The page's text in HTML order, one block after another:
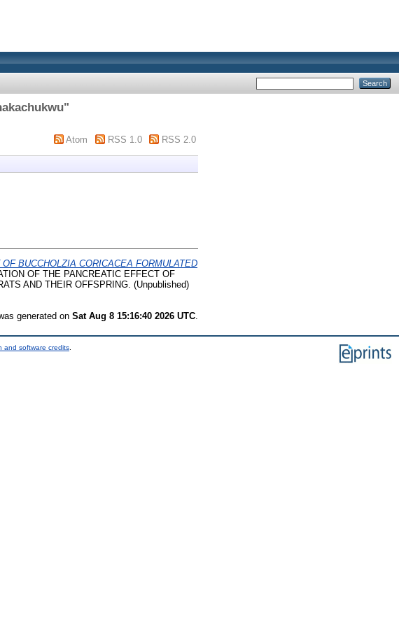
"
Atom RSS 1.0 RSS 2.0
BUCCHOLZIA CORICACEA FORMULATED
OF THE PANCREATIC EFFECT OF
AND THEIR OFFSPRING. (Unpublished)
generated on Sat Aug 8 15:16:40 2026 UTC
and software credits